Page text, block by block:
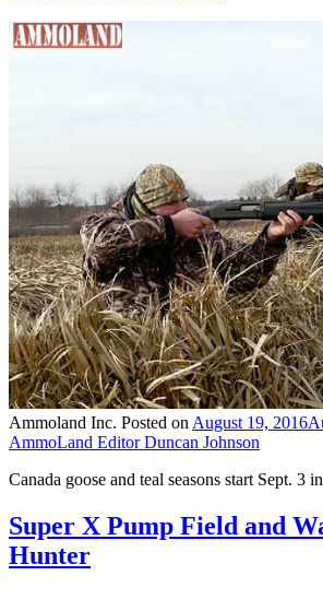
Ammoland Inc. Posted on August 19, 2016
AmmoLand Editor Duncan Johnson
Canada goose and teal seasons start Sept. 3
Super X Pump Field and
Hunter